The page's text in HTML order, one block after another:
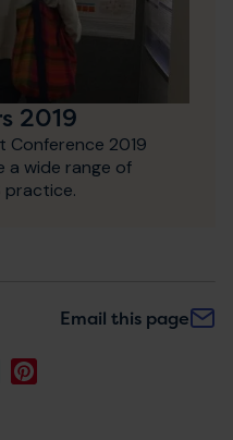
2019
Conference 2019
a wide range of
practice.
Email this page
LinkedIn